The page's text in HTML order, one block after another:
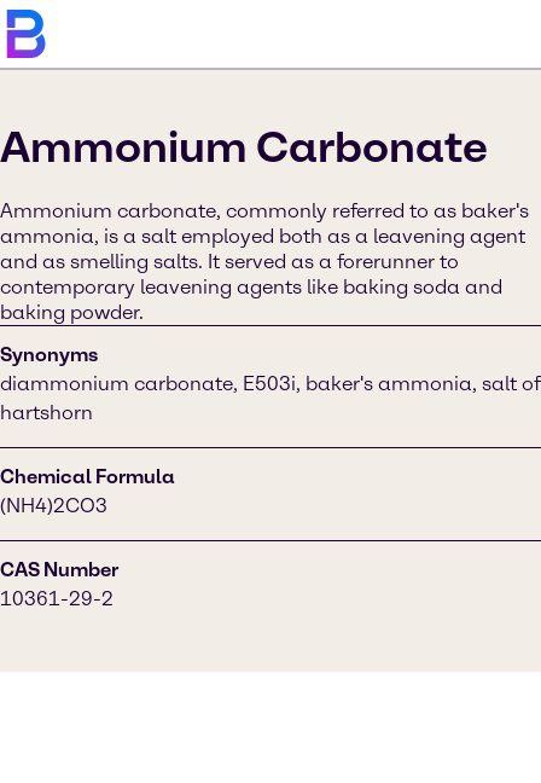
Ammonium Carbonate
Ammonium carbonate, commonly referred to as baker's
ammonia, is a salt employed both as a leavening agent
and as smelling salts. It served as a forerunner to
contemporary leavening agents like baking soda and
baking powder.
Synonyms
diammonium carbonate, E503i, baker's ammonia, salt of
hartshorn
Chemical Formula
(NH4)2CO3
CAS Number
10361-29-2